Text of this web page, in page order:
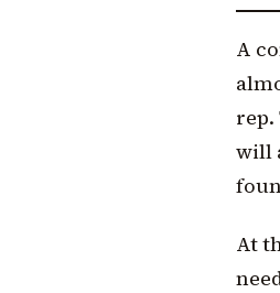
A
will
At